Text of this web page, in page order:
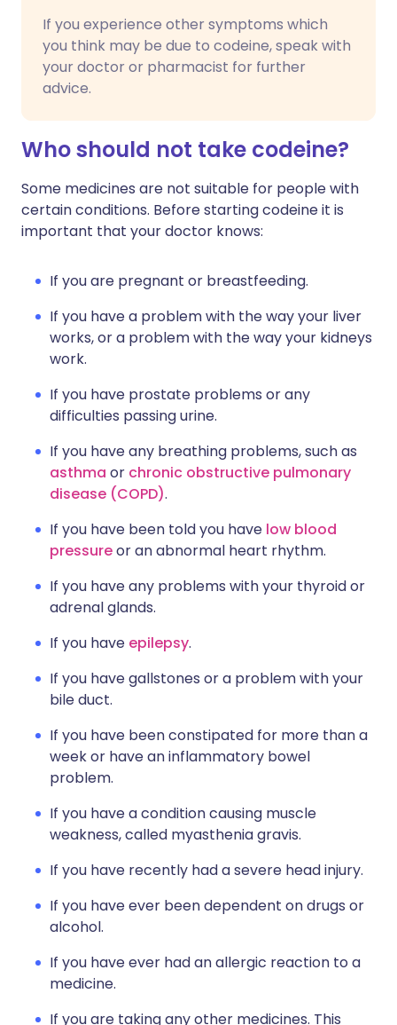
If you experience other symptoms which
you think may be due to codeine, speak with
your doctor or pharmacist for further
advice.
Who should not take codeine?
Some medicines are not suitable for people with
certain conditions. Before starting codeine it is
important that your doctor knows:
If you are pregnant or breastfeeding.
If you have a problem with the way your liver
works, or a problem with the way your kidneys
work.
If you have prostate problems or any
difficulties passing urine.
If you have any breathing problems, such as
asthma or chronic obstructive pulmonary
disease (COPD).
If you have been told you have low blood
pressureor an abnormal heart rhythm.
If you have any problems with your thyroid or
adrenal glands.
If you have epilepsy.
If you have gallstones or a problem with your
bile duct.
If you have been constipated for more than a
week or have an inflammatory bowel
problem.
If you have a condition causing muscle
weakness, called myasthenia gravis.
If you have recently had a severe head injury.
If you have ever been dependent on drugs or
alcohol.
If you have ever had an allergic reaction to a
medicine.
If you are taking any other medicines. This